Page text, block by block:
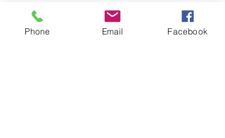
Price
$73.50
Phone Email Facebook